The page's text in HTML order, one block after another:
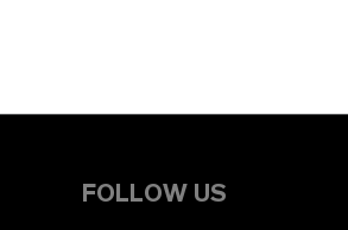
FOLLOW US